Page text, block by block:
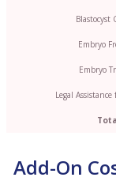
Blastocyst
Embryo
Embryo
Legal
Add-On